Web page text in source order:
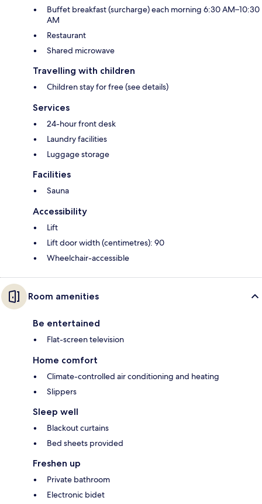
Buffet breakfast (surcharge) each morning 6:30 AM–10:30
AM
Restaurant
Shared microwave
Travelling with children
Children stay for free (see details)
Services
24-hour front desk
Laundry facilities
Luggage storage
Facilities
Sauna
Accessibility
Lift
Lift door width (centimetres): 90
Wheelchair-accessible
Room amenities
Be entertained
Flat-screen television
Home comfort
Climate-controlled air conditioning and heating
Slippers
Sleep well
Blackout curtains
Bed sheets provided
Freshen up
Private bathroom
Electronic bidet